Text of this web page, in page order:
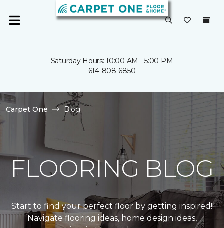
Saturday Hours: 10:00 AM - 5:00 PM
614-808-6850
Carpet One Blog
FLOORING BLOG
Start to find your perfect floor by getting inspired!
Navigate flooring ideas, home design ideas,